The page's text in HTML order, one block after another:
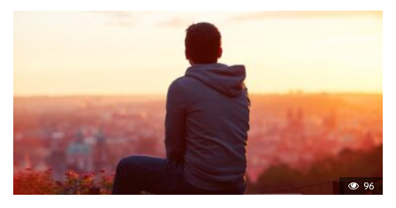
96